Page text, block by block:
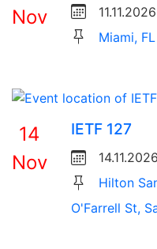
Nov
Miami,
14
Nov
IETF 127
Hilton
O'Farrell St,